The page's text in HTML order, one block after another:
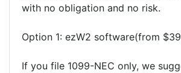
with no obligation and no risk.
Option 1: ezW2 software(from
If you file 1099-NEC only, we